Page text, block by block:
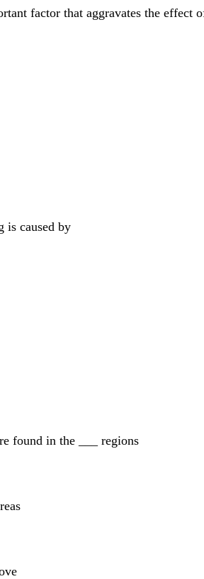
factor that aggravates the effect
is caused by
found in the ___ regions